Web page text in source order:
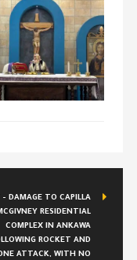
DAMAGE TO CAPILLA
RESIDENTIAL
COMPLEX IN ANKAWA
ROCKET AND
ATTACK, WITH NO